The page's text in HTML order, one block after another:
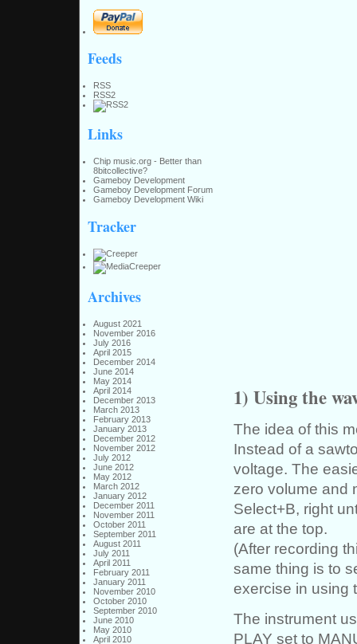
Feeds
RSS
RSS2
Links
Chip music.org - Better than
8bitcollective?
Gameboy Development
Gameboy Development Forum
Gameboy Development Wiki
Tracker
Archives
August 2021
November 2016
July 2016
April 2015
December 2014
June 2014
May 2014
April 2014
December 2013
March 2013
February 2013
January 2013
December 2012
November 2012
July 2012
June 2012
May 2012
March 2012
January 2012
December 2011
November 2011
October 2011
September 2011
August 2011
July 2011
April 2011
February 2011
January 2011
November 2010
October 2010
September 2010
June 2010
May 2010
April 2010
1) Using the
The idea of this
Instead of a
voltage. The
zero volume and
Select+B, right
are at the top.
(After recording
same thing is to
exercise in using
The instrument
PLAY set to